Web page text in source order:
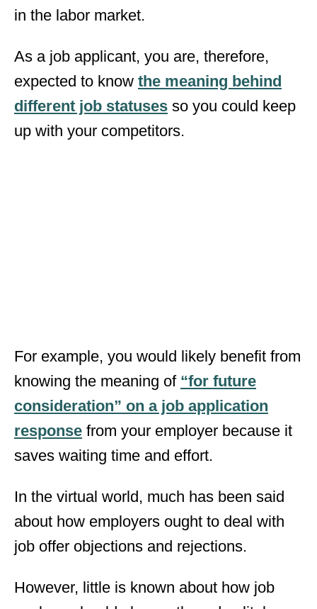
in the labor market.
As a job applicant, you are, therefore,
expected to know the meaning behind
different job statuses so you could keep
up with your competitors.
For example, you would likely benefit from
knowing the meaning of “for future
consideration” on a job application
response from your employer because it
saves waiting time and effort.
In the virtual world, much has been said
about how employers ought to deal with
job offer objections and rejections.
However, little is known about how job